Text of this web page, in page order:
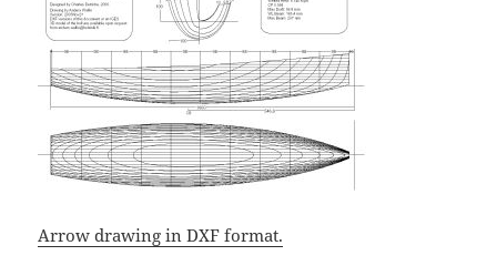
Arrow drawing in DXF format.